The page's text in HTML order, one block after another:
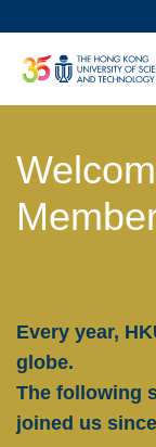
main
content
UNIVERSITY
FACULTY
Text
Every year,
globe.
The following
joined us